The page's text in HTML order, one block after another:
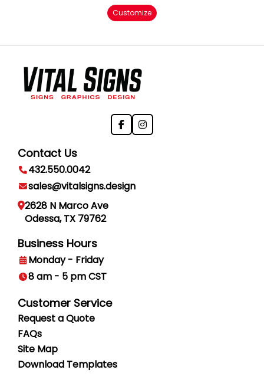
Customize
Contact Us
432.550.0042
sales@vitalsigns.design
2628 N Marco Ave
Odessa, TX 79762
Business Hours
Monday - Friday
8 am - 5 pm CST
Customer Service
Request a Quote
FAQs
Site Map
Download Templates